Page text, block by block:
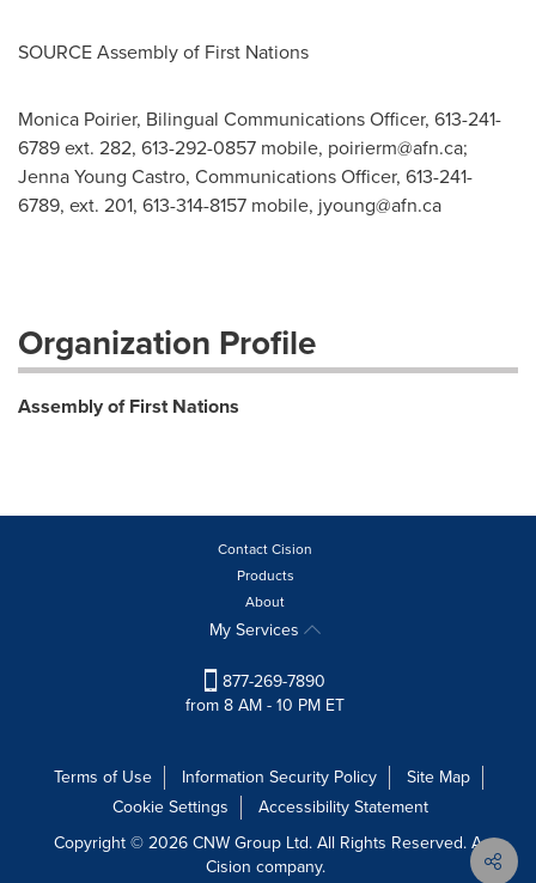
SOURCE Assembly of First Nations
Monica Poirier, Bilingual Communications Officer, 613-241-
6789 ext. 282, 613-292-0857 mobile, poirierm@afn.ca;
Jenna Young Castro, Communications Officer, 613-241-
6789, ext. 201, 613-314-8157 mobile, jyoung@afn.ca
Organization Profile
Assembly of First Nations
Contact Cision
Products
About
My Services
877-269-7890
from 8 AM - 10 PM ET
Terms of Use Information Security Policy
Site Map
Cookie Settings
Accessibility Statement
Copyright © 2026 CNW Group Ltd. All Rights Reserved. A
Cision company.